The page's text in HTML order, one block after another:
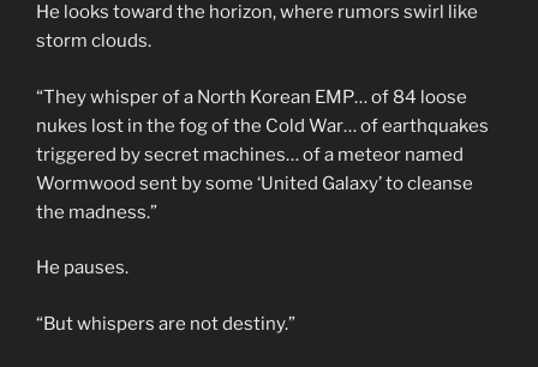
He looks toward the horizon, where rumors swirl like
storm clouds.
“They whisper of a North Korean EMP… of 84 loose
nukes lost in the fog of the Cold War… of earthquakes
triggered by secret machines… of a meteor named
Wormwood sent by some ‘United Galaxy’ to cleanse
the madness.”
He pauses.
“But whispers are not destiny.”